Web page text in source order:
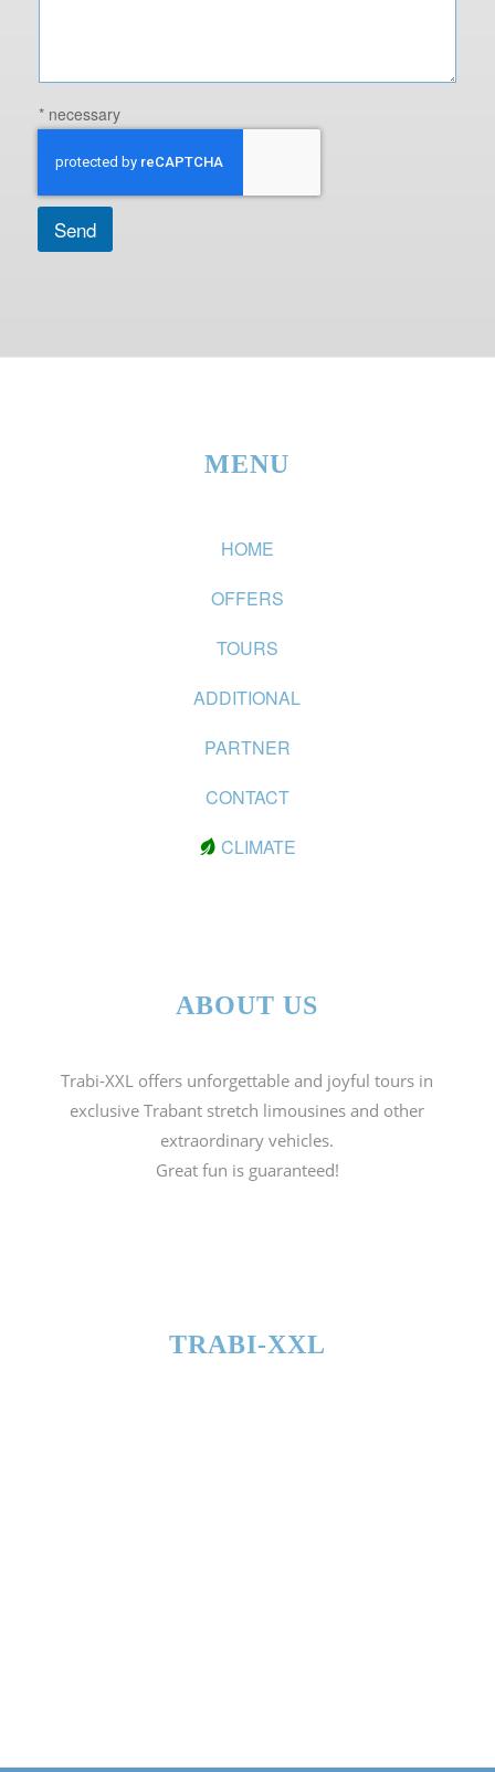
* necessary
Send
MENU
HOME
OFFERS
TOURS
ADDITIONAL
PARTNER
CONTACT
CLIMATE
ABOUT US
Trabi-XXL offers unforgettable and joyful tours in
exclusive Trabant stretch limousines and other
extraordinary vehicles.
Great fun is guaranteed!
TRABI-XXL